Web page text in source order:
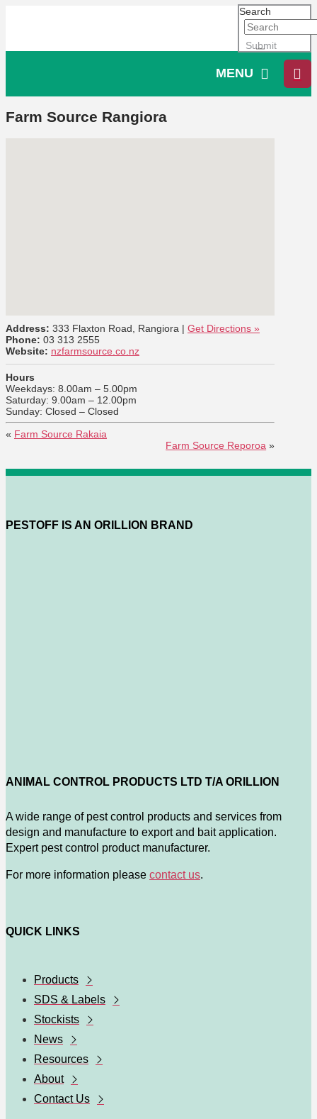
Search
Submit
MENU
Farm Source Rangiora
Address: 333 Flaxton Road, Rangiora | Get Directions »
Phone: 03 313 2555
Website: nzfarmsource.co.nz
Hours
Weekdays: 8.00am – 5.00pm
Saturday: 9.00am – 12.00pm
Sunday: Closed – Closed
« Farm Source Rakaia
Farm Source Reporoa »
PESTOFF IS AN ORILLION BRAND
ANIMAL CONTROL PRODUCTS LTD T/A ORILLION
A wide range of pest control products and services from
design and manufacture to export and bait application.
Expert pest control product manufacturer.
For more information please contact us.
QUICK LINKS
Products
SDS & Labels
Stockists
News
Resources
About
Contact Us